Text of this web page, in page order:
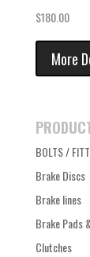
$180.00
More
BOLTS /
Brake Discs
Brake lines
Brake Pads
Clutches